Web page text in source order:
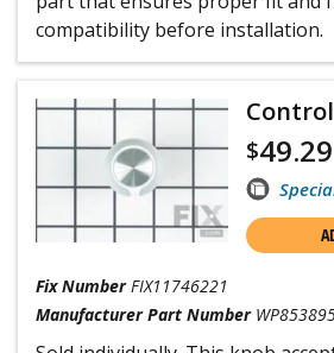
compatibility before installation.
$49.29
Fix Number FIX11746221
Manufacturer Part Number